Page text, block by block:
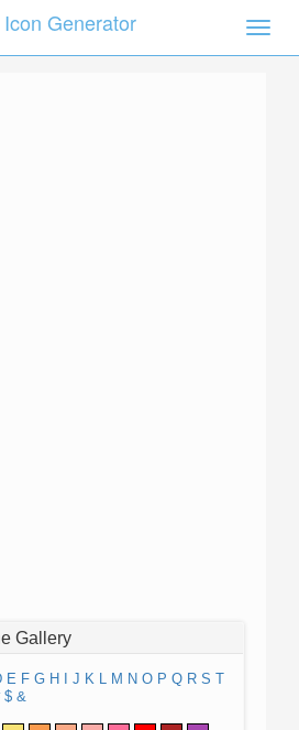
Toggle
Generator
Gallery
E F G H J K L M N O P Q R S T
$ &